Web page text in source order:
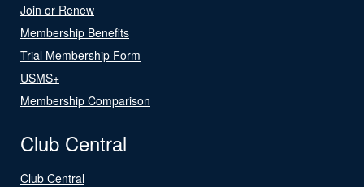
Join or Renew
Membership Benefits
Trial Membership Form
USMS+
Membership Comparison
Club Central
Club Central